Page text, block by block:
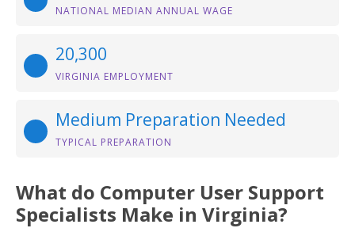
NATIONAL MEDIAN ANNUAL WAGE
20,300
VIRGINIA EMPLOYMENT
Medium Preparation Needed
TYPICAL PREPARATION
What do Computer User Support
Specialists Make in Virginia?